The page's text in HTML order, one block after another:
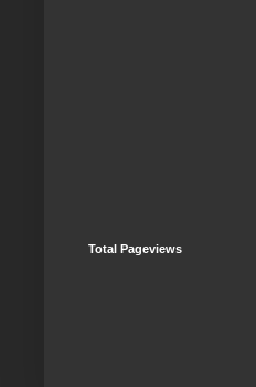
Total Pageviews